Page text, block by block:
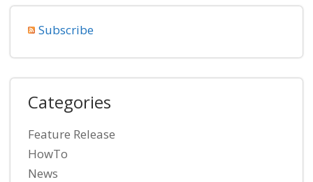
Subscribe
Categories
Feature Release
HowTo
News